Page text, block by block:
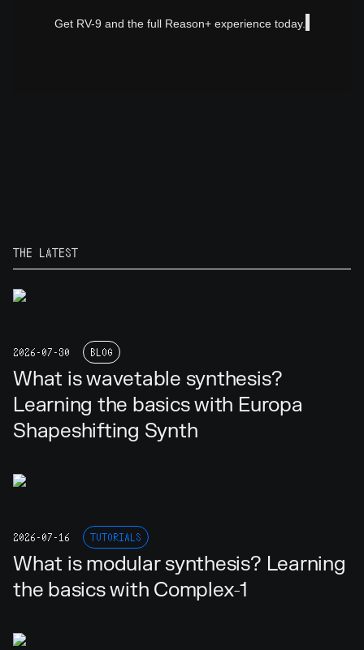
Get RV-9 and the full Reason+ experience today.
THE LATEST
2026-07-30 BLOG
What is wavetable synthesis?
Learning the basics with Europa
Shapeshifting Synth
2026-07-16 TUTORIALS
What is modular synthesis? Learning
the basics with Complex-1